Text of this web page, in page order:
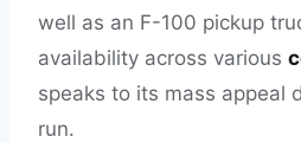
well as an F-100 pickup
availability across various
speaks to its mass appeal
run.